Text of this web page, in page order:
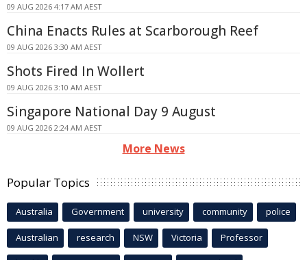
09 AUG 2026 4:17 AM AEST
China Enacts Rules at Scarborough Reef
09 AUG 2026 3:30 AM AEST
Shots Fired In Wollert
09 AUG 2026 3:10 AM AEST
Singapore National Day 9 August
09 AUG 2026 2:24 AM AEST
More News
Popular Topics
Australia Government university community police
Australian research NSW Victoria Professor